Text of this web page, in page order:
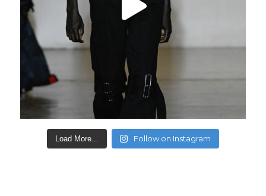
Load More... Follow on Instagram